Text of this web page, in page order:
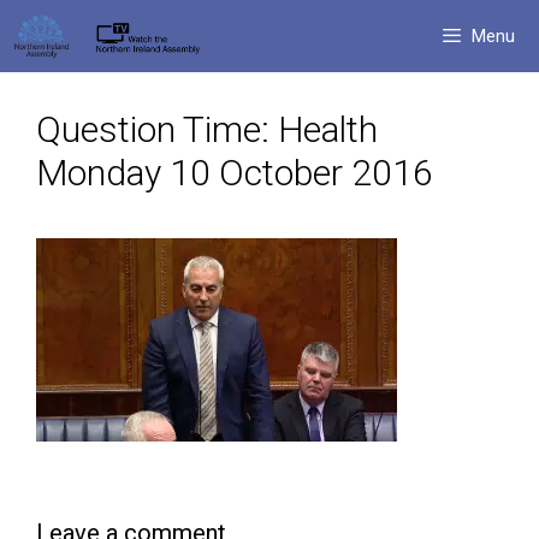
Skip
to
content
Menu
Question Time: Health
Monday 10 October 2016
Leave a comment